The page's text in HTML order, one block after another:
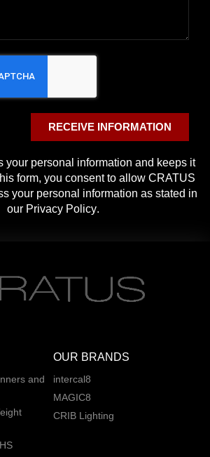
RECEIVE INFORMATION
your personal information and keeps it
form, you consent to allow CRATUS
your personal information as stated in
our Privacy Policy.
and
OUR BRANDS
intercal8
MAGIC8
CRIB Lighting